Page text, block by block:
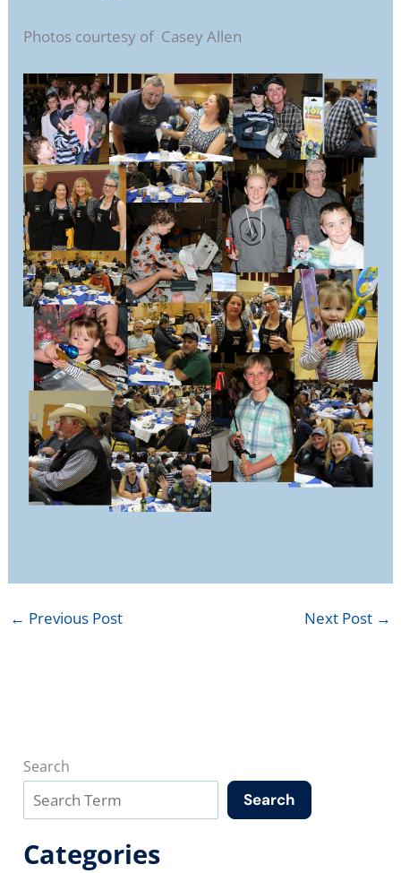
Photos courtesy of Casey Allen
← Previous Post Next Post →
Search
Search
Categories